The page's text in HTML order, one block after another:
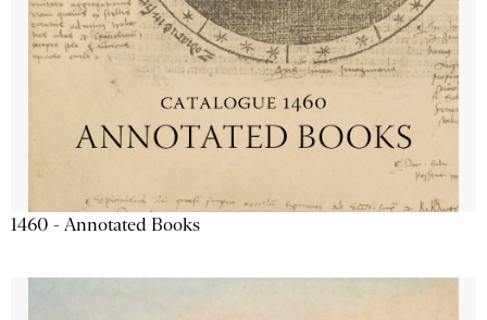
1460 - Annotated Books